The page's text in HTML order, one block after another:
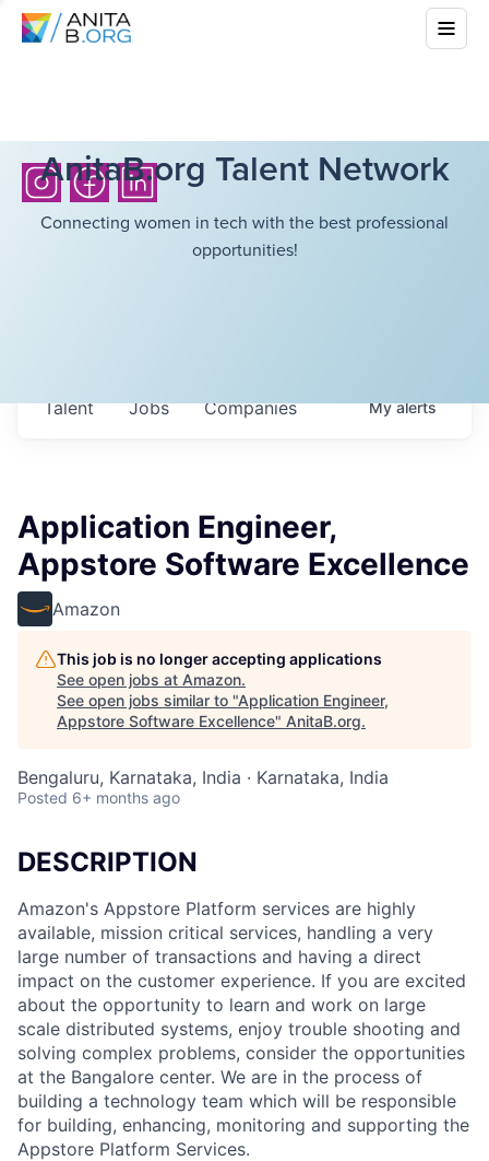
AnitaB.org Talent Network
Connecting women in tech with the best professional
opportunities!
Jobs Companies
Talent Myalerts
Application Engineer,
Appstore Software Excellence
Amazon
This job is no longer accepting applications
See open jobs at Amazon.
See open jobs similar to "Application Engineer,
Appstore Software Excellence" AnitaB.org.
Bengaluru, Karnataka, India · Karnataka, India
Posted 6+ months ago
DESCRIPTION
Amazon's Appstore Platform services are highly
available, mission critical services, handling a very
large number of transactions and having a direct
impact on the customer experience. If you are excited
about the opportunity to learn and work on large
scale distributed systems, enjoy trouble shooting and
solving complex problems, consider the opportunities
at the Bangalore center. We are in the process of
building a technology team which will be responsible
for building, enhancing, monitoring and supporting the
Appstore Platform Services.